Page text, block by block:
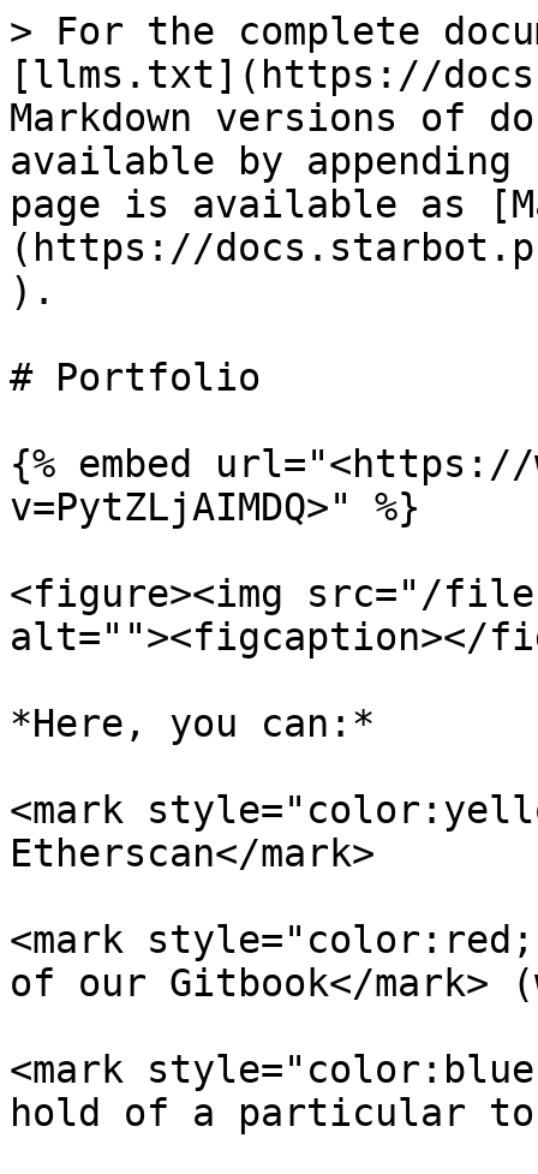
> For the complete
[llms.txt](https://
Markdown versions of
available by
page is available as
(https://
).
# Portfolio
{% embed url="<https://
v=PytZLjAIMDQ>" %}
<figure><img src="/files/
alt=""><figcaption></
*Here, you can:*
<mark
Etherscan</mark>
<mark
of our Gitbook</mark>
<mark
hold of a particular